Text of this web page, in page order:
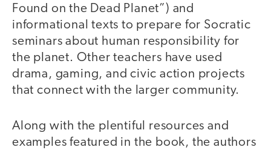
Found on the Dead Planet”) and
informational texts to prepare for Socratic
seminars about human responsibility for
the planet. Other teachers have used
drama, gaming, and civic action projects
that connect with the larger community.
Along with the plentiful resources and
examples featured in the book, the authors